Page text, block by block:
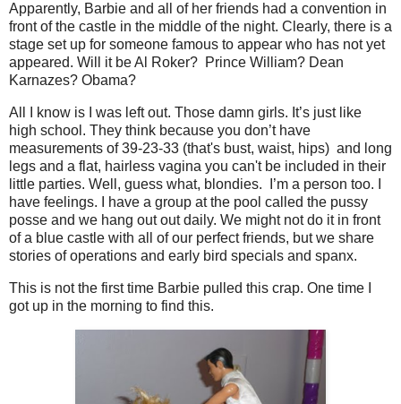
Apparently, Barbie and all of her friends had a convention in
front of the castle in the middle of the night. Clearly, there is a
stage set up for someone famous to appear who has not yet
appeared. Will it be Al Roker? Prince William? Dean
Karnazes? Obama?
All I know is I was left out. Those damn girls. It’s just like
high school. They think because you don’t have
measurements of 39-23-33 (that's bust, waist, hips) and long
legs and a flat, hairless vagina you can't be included in their
little parties. Well, guess what, blondies. I’m a person too. I
have feelings. I have a group at the pool called the pussy
posse and we hang out out daily. We might not do it in front
of a blue castle with all of our perfect friends, but we share
stories of operations and early bird specials and spanx.
This is not the first time Barbie pulled this crap. One time I
got up in the morning to find this.